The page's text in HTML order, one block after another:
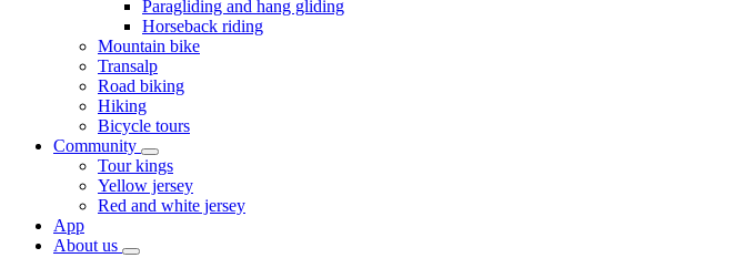
Paragliding and hang gliding
Horseback riding
Mountain bike
Transalp
Road biking
Hiking
Bicycle tours
Community
Tour kings
Yellow jersey
Red and white jersey
App
About us